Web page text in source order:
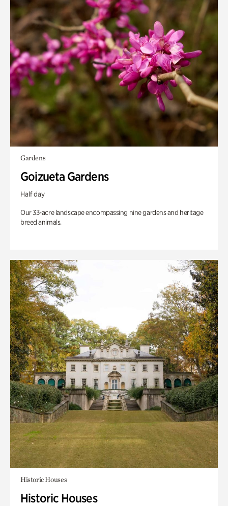
Gardens
Goizueta Gardens
Half day
Our 33-acre landscape encompassing nine gardens and heritage
breed animals.
Historic Houses
Historic Houses